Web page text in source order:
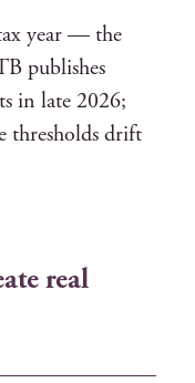
year — the
publishes
in late 2026;
thresholds drift
real